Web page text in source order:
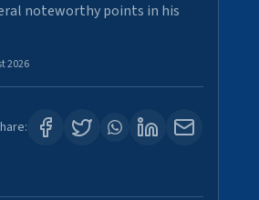
noteworthy points in his
2026